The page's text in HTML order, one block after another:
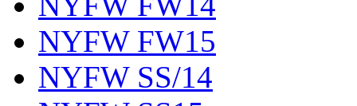
NYFW FW15
NYFW SS/14